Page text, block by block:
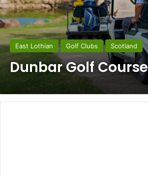
East Lothian Golf Clubs Scotland
Dunbar Golf Course